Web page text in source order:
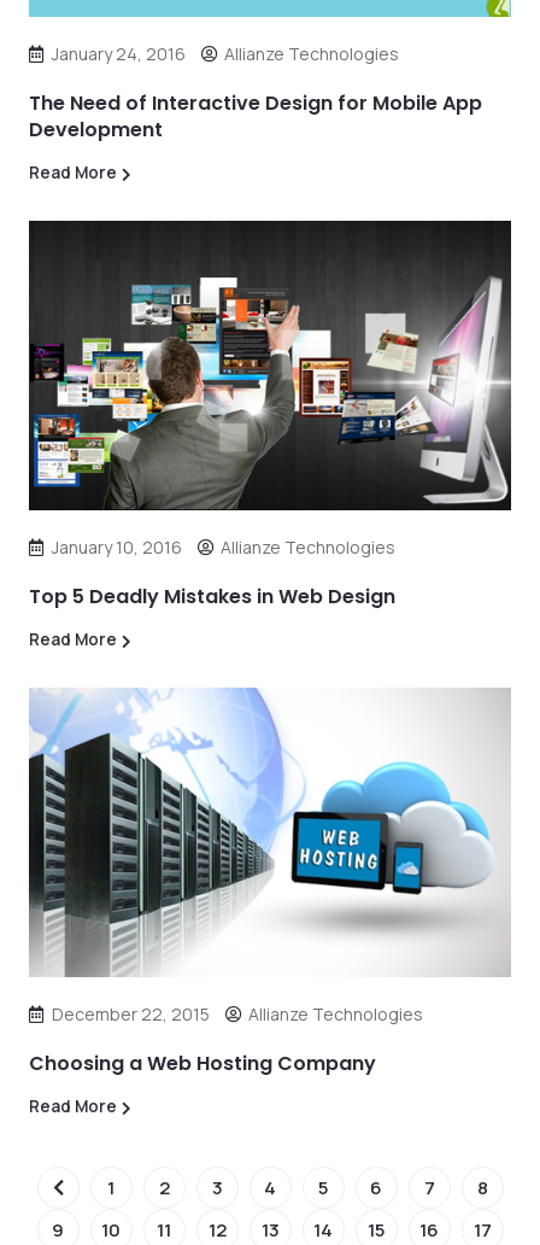
January 24, 2016 Allianze Technologies
The Need of Interactive Design for Mobile App
Development
Read More
January 10, 2016 Allianze Technologies
Top 5 Deadly Mistakes in Web Design
Read More
December 22, 2015 Allianze Technologies
Choosing a Web Hosting Company
Read More
1 2 3 4 5 6 7
8
9
10 11 12 13 14 15 16
17